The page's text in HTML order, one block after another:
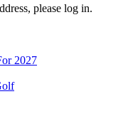
please log in.
2027